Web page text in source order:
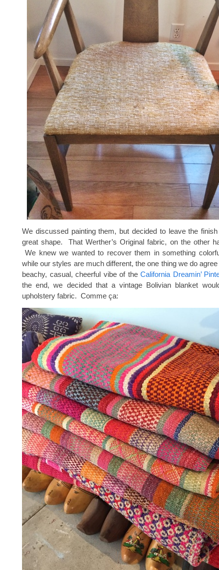
We discussed painting them, but decided to leave the
great shape. That Werther’s Original fabric, on the other
We knew we wanted to recover them in something
while our styles are much different, the one thing we do
beachy, casual, cheerful vibe of theCalifornia Dreamin’
the end, we decided that a vintage Bolivian blanket
upholstery fabric. Comme ça: